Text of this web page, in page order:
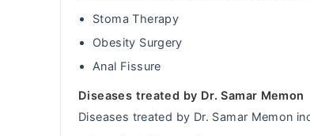
Stoma Therapy
Obesity Surgery
Anal Fissure
Diseases treated by Dr. Samar Memon
Diseases treated by Dr. Samar Memon